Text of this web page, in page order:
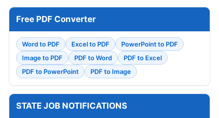
Free PDF Converter
Word to PDF Excel to PDF
PowerPoint to PDF
Image to PDF
PDF to Word
PDF to Excel
PDF to PowerPoint
PDF to Image
STATE JOB NOTIFICATIONS